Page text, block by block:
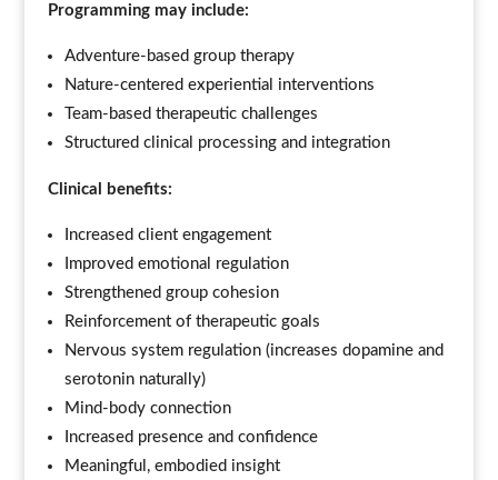
Programming may include:
Adventure-based group therapy
Nature-centered experiential interventions
Team-based therapeutic challenges
Structured clinical processing and integration
Clinical benefits:
Increased client engagement
Improved emotional regulation
Strengthened group cohesion
Reinforcement of therapeutic goals
Nervous system regulation (increases dopamine and
serotonin naturally)
Mind-body connection
Increased presence and confidence
Meaningful, embodied insight